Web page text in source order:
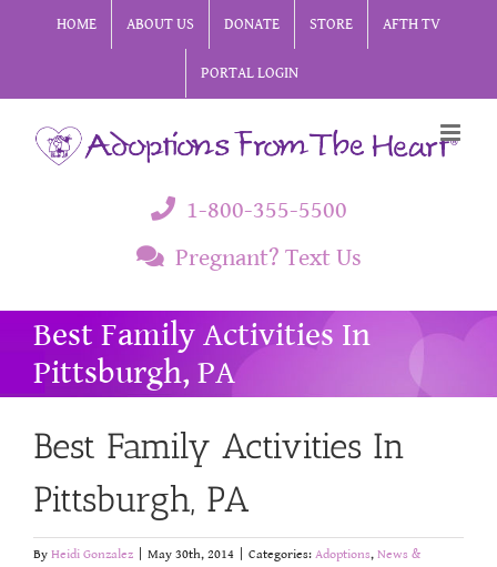
HOME ABOUT US DONATE STORE AFTH TV
PORTAL LOGIN
1-800-355-5500
Pregnant? Text Us
Best Family Activities In
Pittsburgh, PA
Best Family Activities In
Pittsburgh, PA
By Heidi Gonzalez May 30th, 2014 Categories: Adoptions, News &